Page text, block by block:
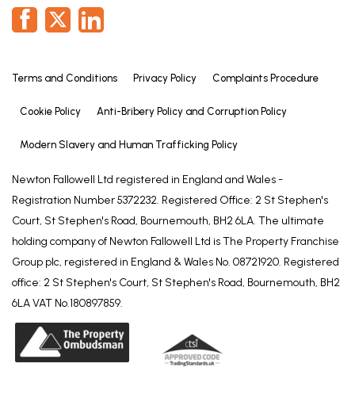
Terms and Conditions Privacy Policy Complaints Procedure
Cookie Policy Anti-Bribery Policy and Corruption Policy
Modern Slavery and Human Trafficking Policy
Newton Fallowell Ltd registered in England and Wales -
Registration Number 5372232. Registered Office: 2 St Stephen's
Court, St Stephen's Road, Bournemouth, BH2 6LA. The ultimate
holding company of Newton Fallowell Ltd is The Property Franchise
Group plc, registered in England & Wales No. 08721920. Registered
office: 2 St Stephen's Court, St Stephen's Road, Bournemouth, BH2
6LA VAT No.180897859.